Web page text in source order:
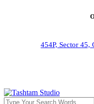
454P, Sector 45,